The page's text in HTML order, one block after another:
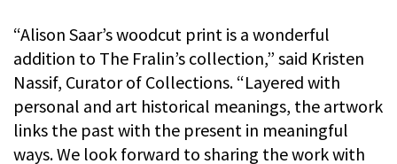
“Alison Saar’s woodcut print is a wonderful
addition to The Fralin’s collection,” said Kristen
Nassif, Curator of Collections. “Layered with
personal and art historical meanings, the artwork
links the past with the present in meaningful
ways. We look forward to sharing the work with